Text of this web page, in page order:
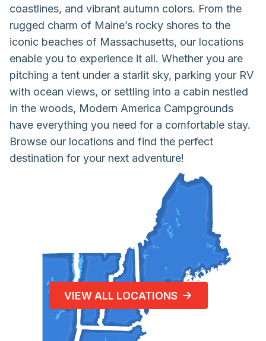
coastlines, and vibrant autumn colors. From the
rugged charm of Maine’s rocky shores to the
iconic beaches of Massachusetts, our locations
enable you to experience it all. Whether you are
pitching a tent under a starlit sky, parking your RV
with ocean views, or settling into a cabin nestled
in the woods, Modern America Campgrounds
have everything you need for a comfortable stay.
Browse our locations and find the perfect
destination for your next adventure!
VIEW ALL LOCATIONS